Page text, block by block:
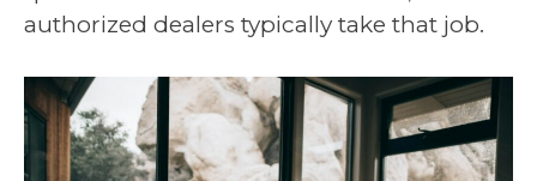
authorized dealers typically take that job.